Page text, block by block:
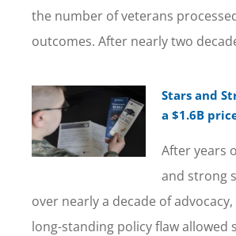
the number of veterans
outcomes. After nearly two
Stars and
a $1.6B
After years
and strong
over nearly a decade of
long-standing policy flaw allowed